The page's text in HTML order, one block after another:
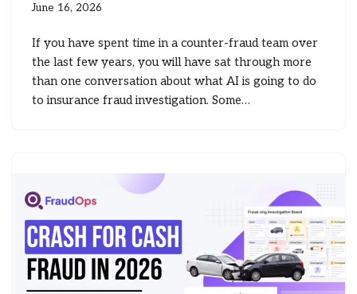
June 16, 2026
If you have spent time in a counter-fraud team over
the last few years, you will have sat through more
than one conversation about what AI is going to do
to insurance fraud investigation. Some…